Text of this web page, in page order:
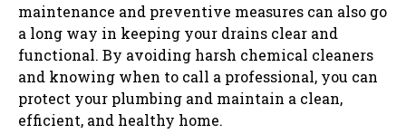
maintenance and preventive measures can also go
a long way in keeping your drains clear and
functional. By avoiding harsh chemical cleaners
and knowing when to call a professional, you can
protect your plumbing and maintain a clean,
efficient, and healthy home.